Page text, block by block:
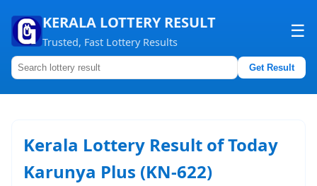
KERALA LOTTERY RESULT
Trusted, Fast Lottery Results
☰
Get Result
Home
Contact us
Kerala Lottery Result of Today
Karunya Plus (KN-622)